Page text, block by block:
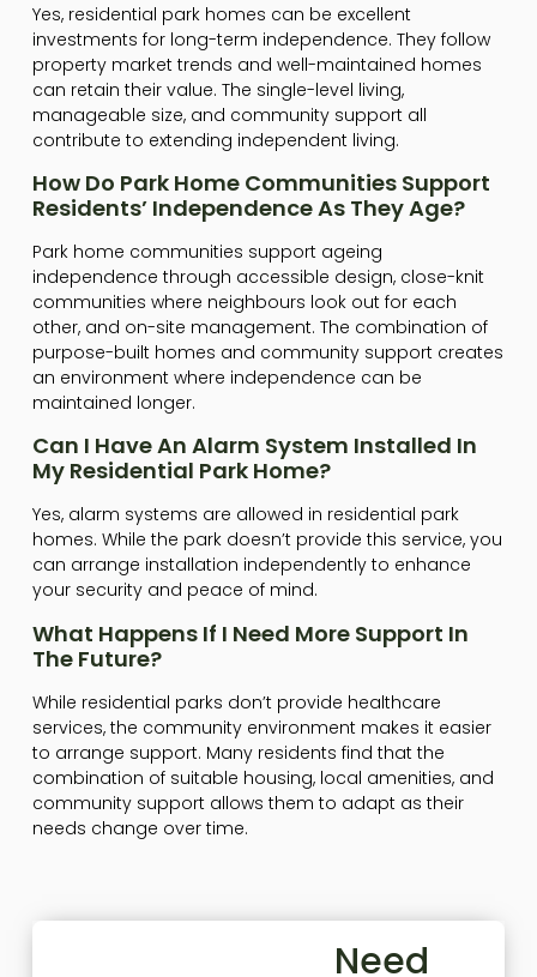
Yes, residential park homes can be excellent
investments for long-term independence. They follow
property market trends and well-maintained homes
can retain their value. The single-level living,
manageable size, and community support all
contribute to extending independent living.
How Do Park Home Communities Support
Residents’ Independence As They Age?
Park home communities support ageing
independence through accessible design, close-knit
communities where neighbours look out for each
other, and on-site management. The combination of
purpose-built homes and community support creates
an environment where independence can be
maintained longer.
Can I Have An Alarm System Installed In
My Residential Park Home?
Yes, alarm systems are allowed in residential park
homes. While the park doesn’t provide this service, you
can arrange installation independently to enhance
your security and peace of mind.
What Happens If I Need More Support In
The Future?
While residential parks don’t provide healthcare
services, the community environment makes it easier
to arrange support. Many residents find that the
combination of suitable housing, local amenities, and
community support allows them to adapt as their
needs change over time.
Need